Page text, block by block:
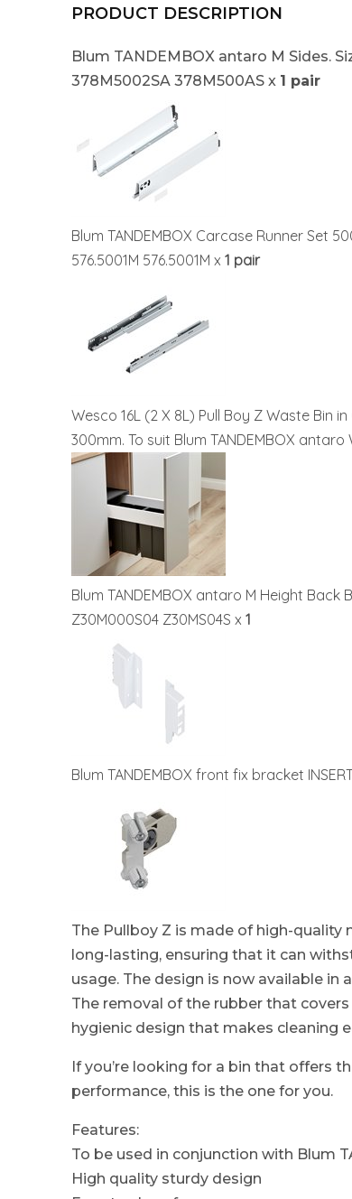
PRODUCT DESCRIPTION
Blum TANDEMBOX antaro M Sides.
378M5002SA 378M500AS x 1 pair
Blum TANDEMBOX Carcase Runner Set
576.5001M 576.5001M x 1 pair
Wesco 16L (2 X 8L) Pull Boy Z Waste Bin
300mm. To suit Blum TANDEMBOX antaro
Blum TANDEMBOX antaro M Height Back
Z30M000S04 Z30MS04S x 1
Blum TANDEMBOX front fix bracket
The Pullboy Z is made of high-quality
long-lasting, ensuring that it can
usage. The design is now available in
The removal of the rubber that
hygienic design that makes cleaning
If you’re looking for a bin that offers
performance, this is the one for you.
Features:
To be used in conjunction with Blum
High quality sturdy design